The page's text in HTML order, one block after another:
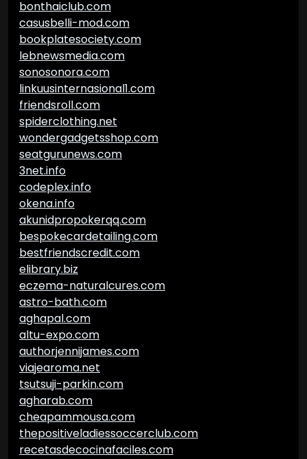
bonthaiclub.com
casusbelli-mod.com
bookplatesociety.com
lebnewsmedia.com
sonosonora.com
linkuusinternasional1.com
friendsroll.com
spiderclothing.net
wondergadgetsshop.com
seatgurunews.com
3net.info
codeplex.info
okena.info
akunidpropokerqq.com
bespokecardetailing.com
bestfriendscredit.com
elibrary.biz
eczema-naturalcures.com
astro-bath.com
aghapal.com
altu-expo.com
authorjennijames.com
viajearoma.net
tsutsuji-parkin.com
agharab.com
cheapammousa.com
thepositiveladiessoccerclub.com
recetasdecocinafaciles.com